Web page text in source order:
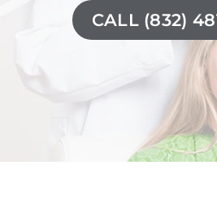
CALL (832)